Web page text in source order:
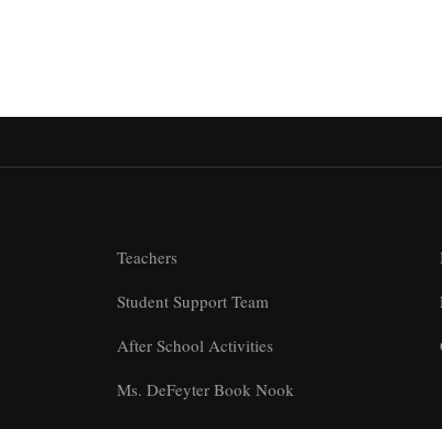
Teachers
Student Support Team
After School Activities
Ms. DeFeyter Book Nook